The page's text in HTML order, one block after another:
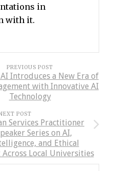
in
with it.
PREVIOUS POST
Introduces a New Era of
with Innovative AI
Technology
POST
Services Practitioner
Series on AI,
and Ethical
Local Universities